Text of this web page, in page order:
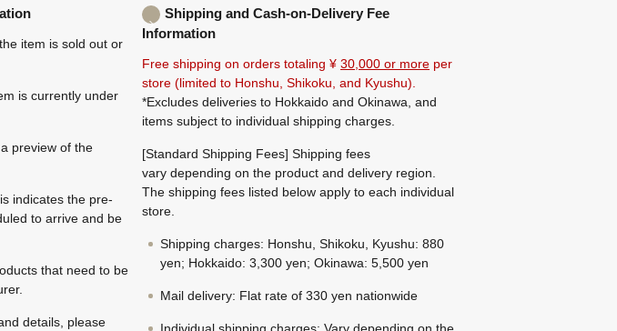
item is sold out or
is currently under
preview of the
indicates the pre-
to arrive and be
that need to be
details, please
Shipping and Cash-on-Delivery Fee
Information
Free shipping on orders totaling ¥ 30,000 or more per
store (limited to Honshu, Shikoku, and Kyushu).
*Excludes deliveries to Hokkaido and Okinawa, and
items subject to individual shipping charges.
[Standard Shipping Fees] Shipping fees
vary depending on the product and delivery region.
The shipping fees listed below apply to each individual
store.
Shipping charges: Honshu, Shikoku, Kyushu: 880
yen; Hokkaido: 3,300 yen; Okinawa: 5,500 yen
Mail delivery: Flat rate of 330 yen nationwide